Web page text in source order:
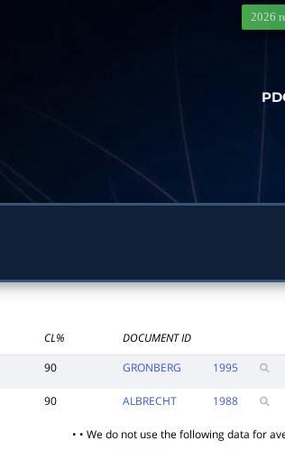
2026
CL% DOCUMENT ID
90 GRONBERG 1995
90 ALBRECHT 1988
• • We do not use the following data for